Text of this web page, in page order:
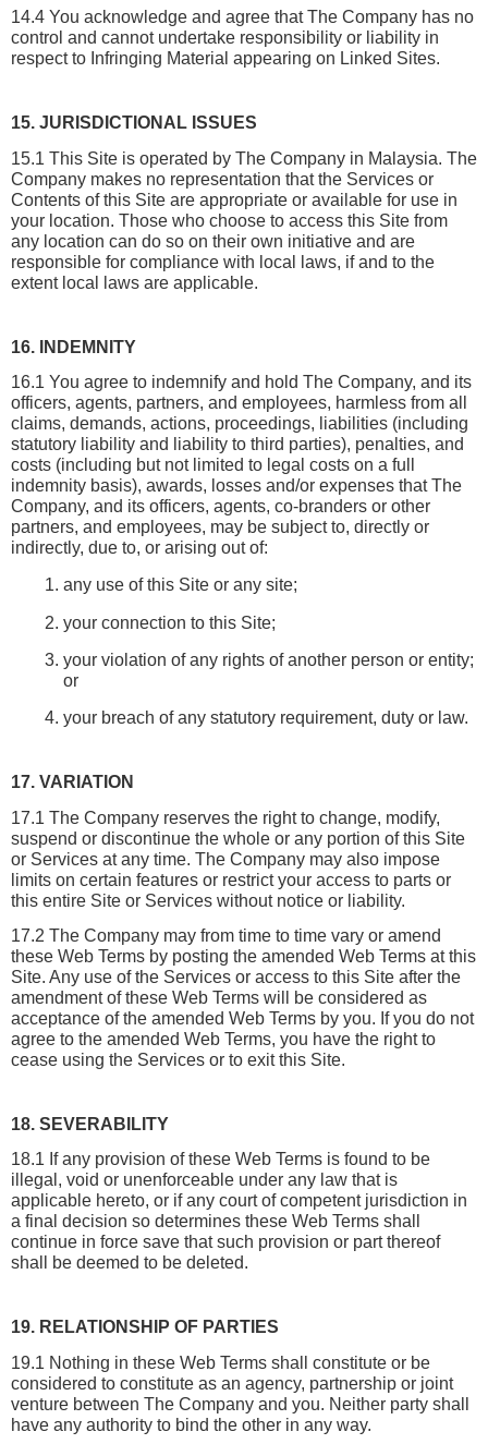
14.4 You acknowledge and agree that The Company has no
control and cannot undertake responsibility or liability in
respect to Infringing Material appearing on Linked Sites.
15. JURISDICTIONAL ISSUES
15.1 This Site is operated by The Company in Malaysia. The
Company makes no representation that the Services or
Contents of this Site are appropriate or available for use in
your location. Those who choose to access this Site from
any location can do so on their own initiative and are
responsible for compliance with local laws, if and to the
extent local laws are applicable.
16. INDEMNITY
16.1 You agree to indemnify and hold The Company, and its
officers, agents, partners, and employees, harmless from all
claims, demands, actions, proceedings, liabilities (including
statutory liability and liability to third parties), penalties, and
costs (including but not limited to legal costs on a full
indemnity basis), awards, losses and/or expenses that The
Company, and its officers, agents, co-branders or other
partners, and employees, may be subject to, directly or
indirectly, due to, or arising out of:
any use of this Site or any site;
your connection to this Site;
your violation of any rights of another person or entity;
or
your breach of any statutory requirement, duty or law.
17. VARIATION
17.1 The Company reserves the right to change, modify,
suspend or discontinue the whole or any portion of this Site
or Services at any time. The Company may also impose
limits on certain features or restrict your access to parts or
this entire Site or Services without notice or liability.
17.2 The Company may from time to time vary or amend
these Web Terms by posting the amended Web Terms at this
Site. Any use of the Services or access to this Site after the
amendment of these Web Terms will be considered as
acceptance of the amended Web Terms by you. If you do not
agree to the amended Web Terms, you have the right to
cease using the Services or to exit this Site.
18. SEVERABILITY
18.1 If any provision of these Web Terms is found to be
illegal, void or unenforceable under any law that is
applicable hereto, or if any court of competent jurisdiction in
a final decision so determines these Web Terms shall
continue in force save that such provision or part thereof
shall be deemed to be deleted.
19. RELATIONSHIP OF PARTIES
19.1 Nothing in these Web Terms shall constitute or be
considered to constitute as an agency, partnership or joint
venture between The Company and you. Neither party shall
have any authority to bind the other in any way.